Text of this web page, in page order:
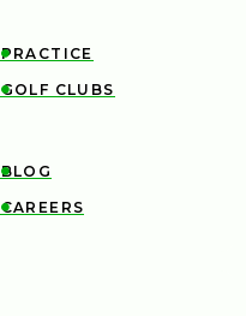

PRACTICE

GOLF CLUBS

BLOG

CAREERS